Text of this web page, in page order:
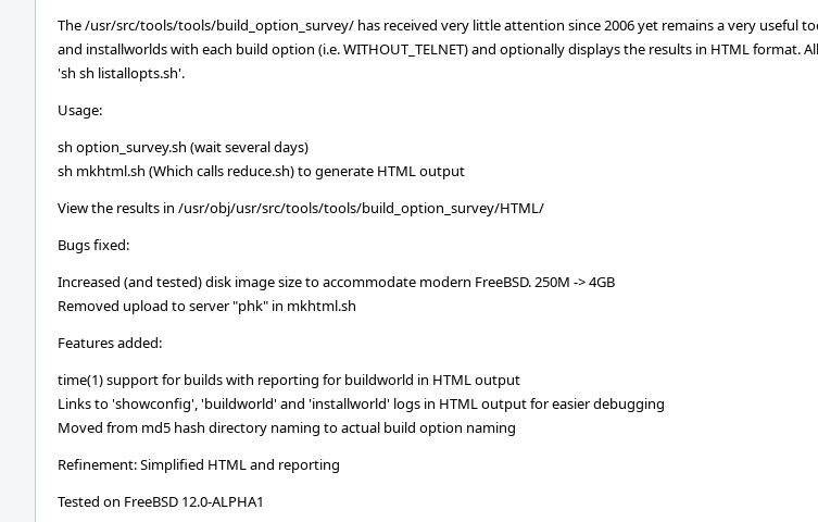
The /usr/src/tools/tools/build_option_survey/ has received very little attention since 2006 yet remains a very useful
and installworlds with each build option (i.e. WITHOUT_TELNET) and optionally displays the results in HTML format.
'sh sh listallopts.sh'.
Usage:
sh option_survey.sh (wait several days)
sh mkhtml.sh (Which calls reduce.sh) to generate HTML output
View the results in /usr/obj/usr/src/tools/tools/build_option_survey/HTML/
Bugs fixed:
Increased (and tested) disk image size to accommodate modern FreeBSD. 250M -> 4GB
Removed upload to server "phk" in mkhtml.sh
Features added:
time(1) support for builds with reporting for buildworld in HTML output
Links to 'showconfig', 'buildworld' and 'installworld' logs in HTML output for easier debugging
Moved from md5 hash directory naming to actual build option naming
Refinement: Simplified HTML and reporting
Tested on FreeBSD 12.0-ALPHA1